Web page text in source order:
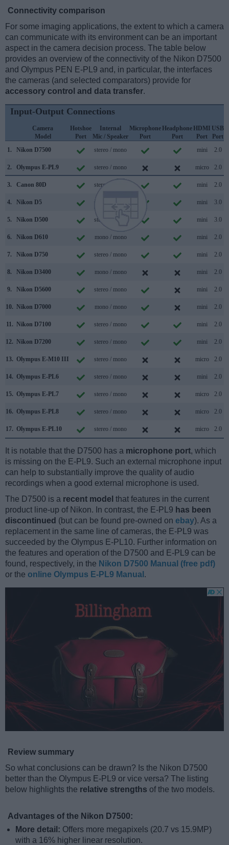
Connectivity comparison
For some imaging applications, the extent to which a camera
can communicate with its environment can be an important
aspect in the camera decision process. The table below
provides an overview of the connectivity of the Nikon D7500
and Olympus PEN E-PL9 and, in particular, the interfaces
the cameras (and selected comparators) provide for
accessory control and data transfer.
Input-Output Connections
Camera
Model
Hotshoe
Port
Internal
Mic / Speaker
Microphone
Port
Headphone
Port
HDMI
Port
USB
Port
1.
Nikon D7500 stereo / mono mini 2.0
2. Olympus E-PL9 stereo / mono micro 2.0
3. Canon 80D stereo / mono mini 2.0
4. Nikon D5 stereo / mono mini 3.0
5. Nikon D500 stereo / mono mini 3.0
6. Nikon D610 mono / mono mini 2.0
7. Nikon D750 stereo / mono mini 2.0
8. Nikon D3400 mono / mono mini 2.0
9. Nikon D5600 stereo / mono mini 2.0
10. Nikon D7000 mono / mono mini 2.0
11. Nikon D7100 stereo / mono mini 2.0
12. Nikon D7200 stereo / mono mini 2.0
13. Olympus E-M10 III stereo / mono micro 2.0
14. Olympus E-PL6 stereo / mono mini 2.0
15. Olympus E-PL7 stereo / mono micro 2.0
16. Olympus E-PL8 stereo / mono micro 2.0
17. Olympus E-PL10 stereo / mono micro 2.0
It is notable that the D7500 has a microphone port, which
is missing on the E-PL9. Such an external microphone input
can help to substantially improve the quality of audio
recordings when a good external microphone is used.
The D7500 is a recent model that features in the current
product line-up of Nikon. In contrast, the E-PL9 has been
discontinued (but can be found pre-owned on ebay). As a
replacement in the same line of cameras, the E-PL9 was
succeeded by the Olympus E-PL10. Further information on
the features and operation of the D7500 and E-PL9 can be
found, respectively, in the Nikon D7500 Manual (free pdf)
or the online Olympus E-PL9 Manual .
Review summary
So what conclusions can be drawn? Is the Nikon D7500
better than the Olympus E-PL9 or vice versa? The listing
below highlights the relative strengths of the two models.
Advantages of the Nikon D7500:
More detail: Offers more megapixels (20.7 vs 15.9MP)
with a 16% higher linear resolution.